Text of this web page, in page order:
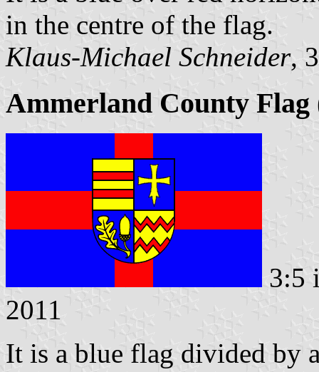
in the centre of the flag.
Klaus-Michael Schneider,
Ammerland County Flag
3:5
2011
It is a blue flag divided by